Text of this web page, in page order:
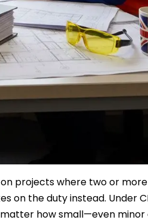
projects where two or
the duty instead. Under
how small—even